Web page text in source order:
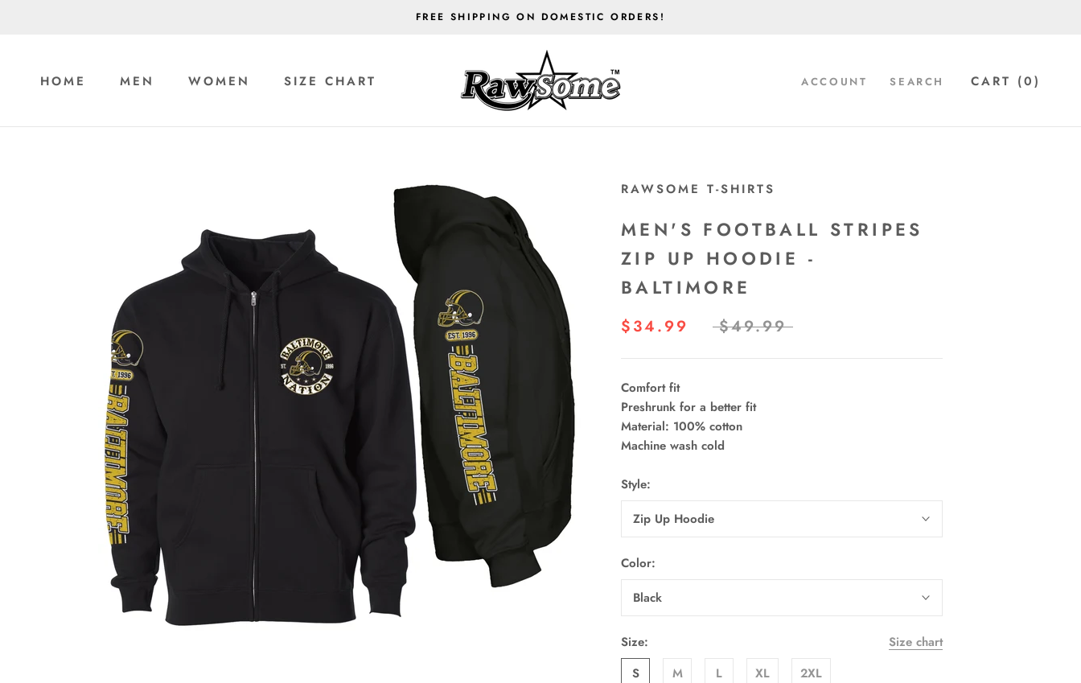
FREE SHIPPING ON DOMESTIC ORDERS!
HOME MEN WOMEN SIZE CHART ACCOUNT SEARCH CART (0)
RAWSOME T-SHIRTS
MEN'S FOOTBALL STRIPES
ZIP UP HOODIE -
BALTIMORE
$34.99 $49.99
Comfort fit
Preshrunk for a better fit
Material: 100% cotton
Machine wash cold
Style:
Zip Up Hoodie
Color:
Black
Size:
Size chart
S
M L XL 2XL